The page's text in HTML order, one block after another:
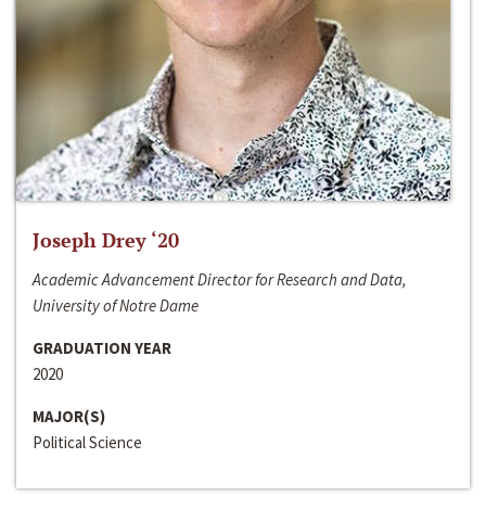
Joseph Drey ‘20
Academic Advancement Director for Research and Data,
University of Notre Dame
GRADUATION YEAR
2020
MAJOR(S)
Political Science